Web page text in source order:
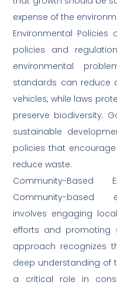
expense of the
Environmental Policies
policies and
environmental
standards can reduce
vehicles, while laws
preserve biodiversity.
sustainable
policies that
reduce waste.
Community-Based
Community-based
involves engaging
efforts and promoting
approach recognizes
deep understanding of
a critical role in